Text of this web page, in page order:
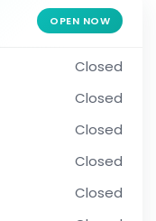
OPEN NOW
Closed
Closed
Closed
Closed
Closed